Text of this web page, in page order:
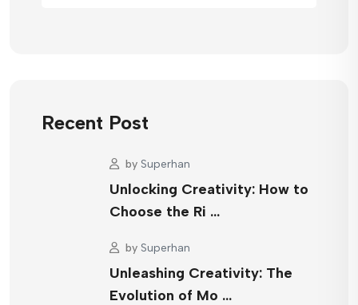
Recent Post
by Superhan
Unlocking Creativity: How to
Choose the Ri …
by Superhan
Unleashing Creativity: The
Evolution of Mo …